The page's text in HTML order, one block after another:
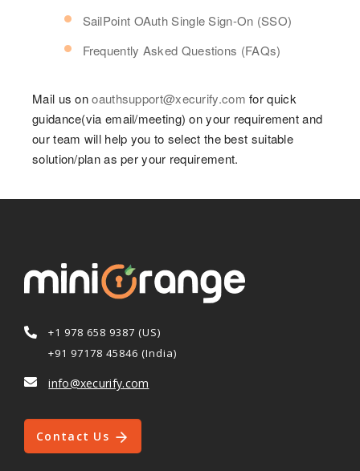
SailPoint OAuth Single Sign-On (SSO)
Frequently Asked Questions (FAQs)
Mail us onoauthsupport@xecurify.com for quick
guidance(via email/meeting) on your requirement and
our team will help you to select the best suitable
solution/plan as per your requirement.
+1 978 658 9387 (US)
+91 97178 45846 (India)
info@xecurify.com
Contact Us